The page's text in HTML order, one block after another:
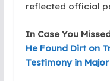
reflected official
In Case You
He Found Dirt on
Testimony in